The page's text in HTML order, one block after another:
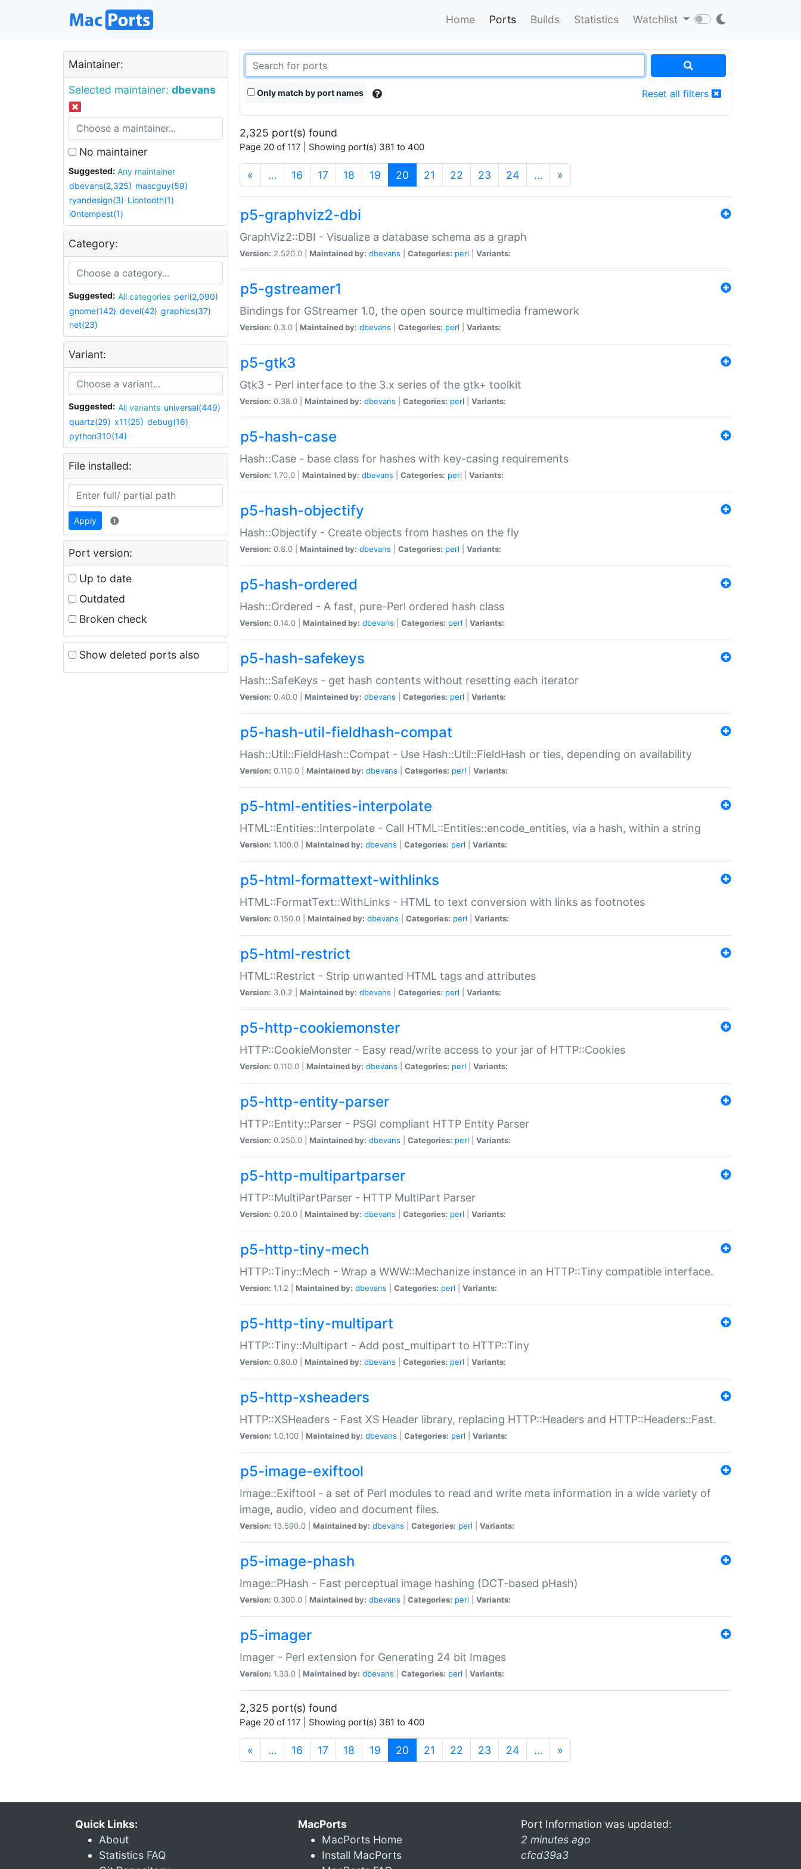
Home Ports Builds Statistics Watchlist
Maintainer:
Selected maintainer: dbevans
No maintainer
Suggested:
Any maintainer
dbevans(2,325) mascguy(59)
ryandesign(3) Liontooth(1)
i0ntempest(1)
Category:
Suggested: All categories perl(2,090)
gnome(142) devel(42) graphics(37)
net(23)
Variant:
Suggested: All variants universal(449)
quartz(29) x11(25) debug(16)
python310(14)
File installed:
Apply
Port version:
Up to date
Outdated
Broken check
Show deleted ports also
Only match by port names Reset all filters
2,325 port(s) found
Page 20 of 117 | Showing port(s) 381 to 400
« … 16 17 18 19 20 (current)
21 22 23 24 … »
p5-graphviz2-dbi
GraphViz2::DBI - Visualize a database schema as a graph
Version: 2.520.0 | Maintained by: dbevans Categories: perl Variants:
p5-gstreamer1
Bindings for GStreamer 1.0, the open source multimedia framework
Version: 0.3.0 | Maintained by: dbevans Categories: perl Variants:
p5-gtk3
Gtk3 - Perl interface to the 3.x series of the gtk+ toolkit
Version: 0.38.0 | Maintained by: dbevans Categories: perl Variants:
p5-hash-case
Hash::Case - base class for hashes with key-casing requirements
Version: 1.70.0 | Maintained by: dbevans Categories: perl Variants:
p5-hash-objectify
Hash::Objectify - Create objects from hashes on the fly
Version: 0.8.0 | Maintained by: dbevans Categories: perl Variants:
p5-hash-ordered
Hash::Ordered - A fast, pure-Perl ordered hash class
Version: 0.14.0 | Maintained by: dbevans Categories: perl Variants:
p5-hash-safekeys
Hash::SafeKeys - get hash contents without resetting each iterator
Version: 0.40.0 | Maintained by: dbevans Categories: perl Variants:
p5-hash-util-fieldhash-compat
Hash::Util::FieldHash::Compat - Use Hash::Util::FieldHash or ties, depending on availability
Version: 0.110.0 | Maintained by: dbevans Categories: perl Variants:
p5-html-entities-interpolate
HTML::Entities::Interpolate - Call HTML::Entities::encode_entities, via a hash, within a string
Version: 1.100.0 | Maintained by: dbevans Categories: perl Variants:
p5-html-formattext-withlinks
HTML::FormatText::WithLinks - HTML to text conversion with links as footnotes
Version: 0.150.0 | Maintained by: dbevans Categories: perl Variants:
p5-html-restrict
HTML::Restrict - Strip unwanted HTML tags and attributes
Version: 3.0.2 | Maintained by: dbevans Categories: perl Variants:
p5-http-cookiemonster
HTTP::CookieMonster - Easy read/write access to your jar of HTTP::Cookies
Version: 0.110.0 | Maintained by: dbevans Categories: perl Variants:
p5-http-entity-parser
HTTP::Entity::Parser - PSGI compliant HTTP Entity Parser
Version: 0.250.0 | Maintained by: dbevans Categories: perl Variants:
p5-http-multipartparser
HTTP::MultiPartParser - HTTP MultiPart Parser
Version: 0.20.0 | Maintained by: dbevans Categories: perl Variants:
p5-http-tiny-mech
HTTP::Tiny::Mech - Wrap a WWW::Mechanize instance in an HTTP::Tiny compatible interface.
Version: 1.1.2 | Maintained by: dbevans Categories: perl Variants:
p5-http-tiny-multipart
HTTP::Tiny::Multipart - Add post_multipart to HTTP::Tiny
Version: 0.80.0 | Maintained by: dbevans Categories: perl Variants:
p5-http-xsheaders
HTTP::XSHeaders - Fast XS Header library, replacing HTTP::Headers and HTTP::Headers::Fast.
Version: 1.0.100 | Maintained by: dbevans Categories: perl Variants:
p5-image-exiftool
Image::Exiftool - a set of Perl modules to read and write meta information in a wide variety of
image, audio, video and document files.
Version: 13.590.0 | Maintained by: dbevans Categories: perl Variants:
p5-image-phash
Image::PHash - Fast perceptual image hashing (DCT-based pHash)
Version: 0.300.0 | Maintained by: dbevans Categories: perl Variants:
p5-imager
Imager - Perl extension for Generating 24 bit Images
Version: 1.33.0 | Maintained by: dbevans Categories: perl Variants:
2,325 port(s) found
Page 20 of 117 | Showing port(s) 381 to 400
« … 16 17 18 19 20 (current)
21 22 23 24 … »
Quick Links:
About
Statistics FAQ
MacPorts
MacPorts Home
Install MacPorts
Port Information was updated:
2 minutes ago
cfcd39a3